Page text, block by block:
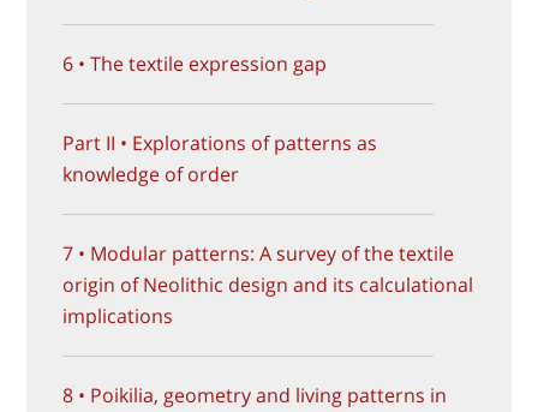
6 • The textile expression gap
Part II • Explorations of patterns as
knowledge of order
7 • Modular patterns: A survey of the textile
origin of Neolithic design and its calculational
implications
8 • Poikilia, geometry and living patterns in